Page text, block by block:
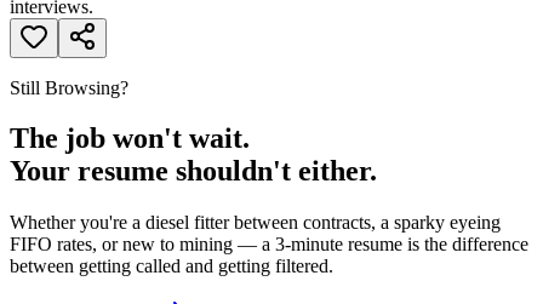
interviews.
Still Browsing?
The job won't wait.
Your resume shouldn't either.
Whether you're a diesel fitter between contracts, a sparky eyeing
FIFO rates, or new to mining — a 3-minute resume is the difference
between getting called and getting filtered.